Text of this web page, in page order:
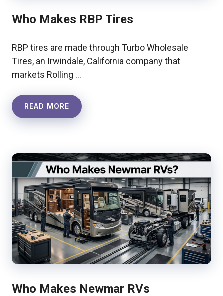
Who Makes RBP Tires
RBP tires are made through Turbo Wholesale
Tires, an Irwindale, California company that
markets Rolling …
READ MORE
Who Makes Newmar RVs